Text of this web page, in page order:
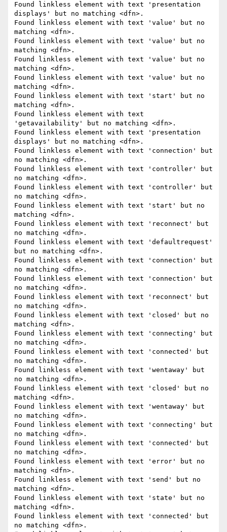
Found linkless element with text 'presentation
displays' but no matching <dfn>.
Found linkless element with text 'value' but no
matching <dfn>.
Found linkless element with text 'value' but no
matching <dfn>.
Found linkless element with text 'value' but no
matching <dfn>.
Found linkless element with text 'value' but no
matching <dfn>.
Found linkless element with text 'start' but no
matching <dfn>.
Found linkless element with text
'getavailability' but no matching <dfn>.
Found linkless element with text 'presentation
displays' but no matching <dfn>.
Found linkless element with text 'connection' but
no matching <dfn>.
Found linkless element with text 'controller' but
no matching <dfn>.
Found linkless element with text 'controller' but
no matching <dfn>.
Found linkless element with text 'start' but no
matching <dfn>.
Found linkless element with text 'reconnect' but
no matching <dfn>.
Found linkless element with text 'defaultrequest'
but no matching <dfn>.
Found linkless element with text 'connection' but
no matching <dfn>.
Found linkless element with text 'connection' but
no matching <dfn>.
Found linkless element with text 'reconnect' but
no matching <dfn>.
Found linkless element with text 'closed' but no
matching <dfn>.
Found linkless element with text 'connecting' but
no matching <dfn>.
Found linkless element with text 'connected' but
no matching <dfn>.
Found linkless element with text 'wentaway' but
no matching <dfn>.
Found linkless element with text 'closed' but no
matching <dfn>.
Found linkless element with text 'wentaway' but
no matching <dfn>.
Found linkless element with text 'connecting' but
no matching <dfn>.
Found linkless element with text 'connected' but
no matching <dfn>.
Found linkless element with text 'error' but no
matching <dfn>.
Found linkless element with text 'send' but no
matching <dfn>.
Found linkless element with text 'state' but no
matching <dfn>.
Found linkless element with text 'connected' but
no matching <dfn>.